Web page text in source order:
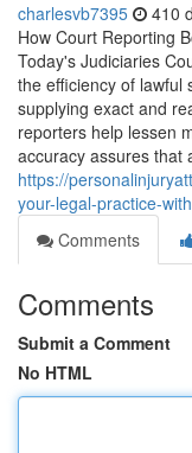
charlesvb7395 410
How Court Reporting
Today's Judiciaries
the efficiency of lawful
supplying exact and
reporters help lessen
accuracy assures that
https://
your-legal-practice-
Comments
Comments
Submit a Comment
No HTML